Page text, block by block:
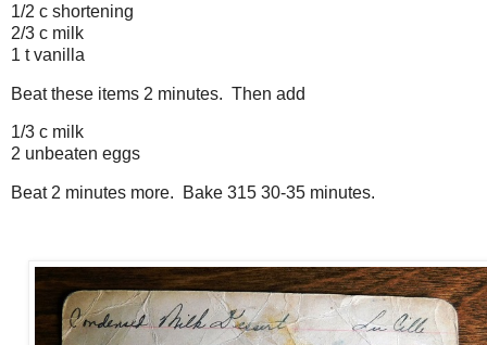
1/2 c shortening
2/3 c milk
1 t vanilla
Beat these items 2 minutes. Then add
1/3 c milk
2 unbeaten eggs
Beat 2 minutes more. Bake 315 30-35 minutes.